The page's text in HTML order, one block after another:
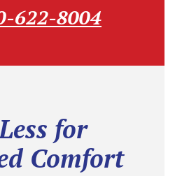
622-8004
for
Comfort